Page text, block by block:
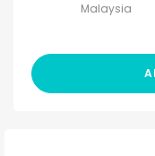
Malaysia